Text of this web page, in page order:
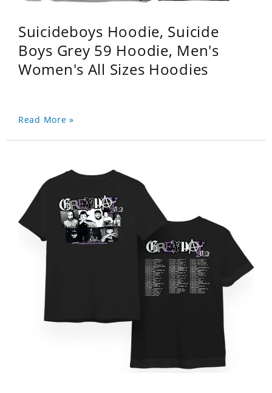
Suicideboys Hoodie, Suicide
Boys Grey 59 Hoodie, Men's
Women's All Sizes Hoodies
Read More »